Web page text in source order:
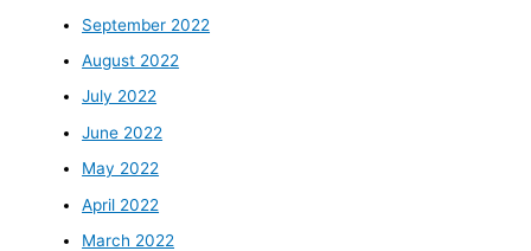
September 2022
August 2022
July 2022
June 2022
May 2022
April 2022
March 2022